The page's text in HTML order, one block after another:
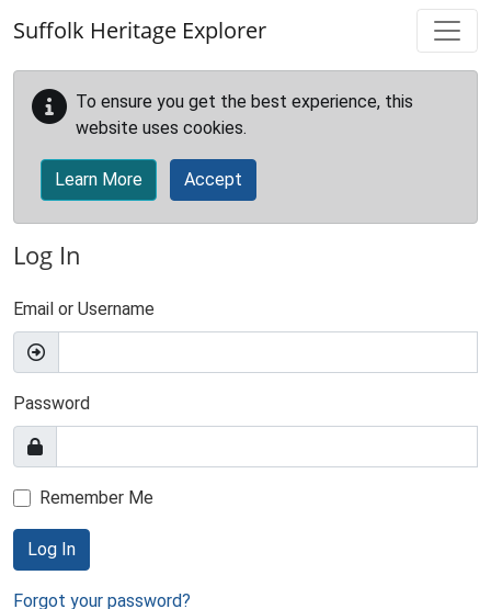
Suffolk Heritage Explorer
To ensure you get the best experience, this
website uses cookies.
Learn More Accept
Log In
Email or Username
Password
Remember Me
Log In
Forgot your password?